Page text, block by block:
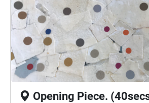
Opening Piece.